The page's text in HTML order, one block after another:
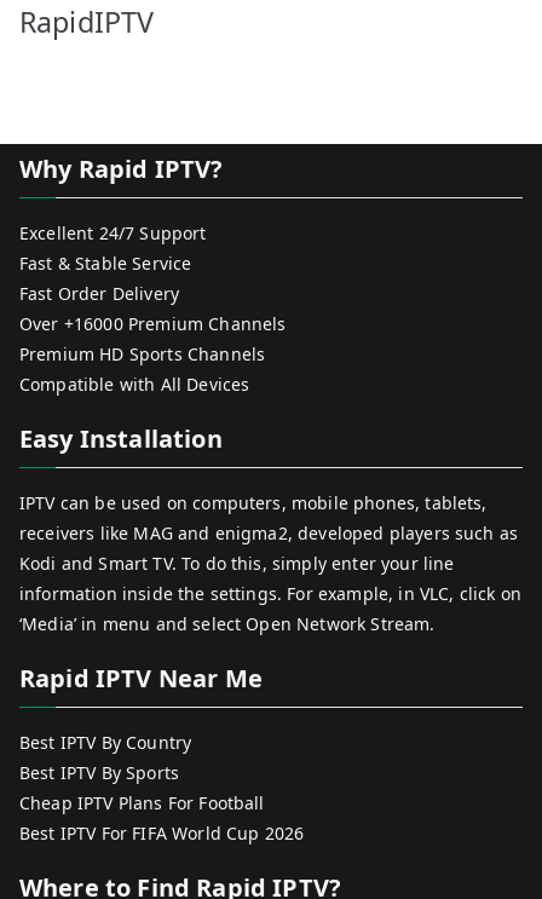
RapidIPTV
Why Rapid IPTV?
Excellent 24/7 Support
Fast & Stable Service
Fast Order Delivery
Over +16000 Premium Channels
Premium HD Sports Channels
Compatible with All Devices
Easy Installation
IPTV can be used on computers, mobile phones, tablets,
receivers like MAG and enigma2, developed players such as
Kodi and Smart TV. To do this, simply enter your line
information inside the settings. For example, in VLC, click on
‘Media’ in menu and select Open Network Stream.
Rapid IPTV Near Me
Best IPTV By Country
Best IPTV By Sports
Cheap IPTV Plans For Football
Best IPTV For FIFA World Cup 2026
Where to Find Rapid IPTV?